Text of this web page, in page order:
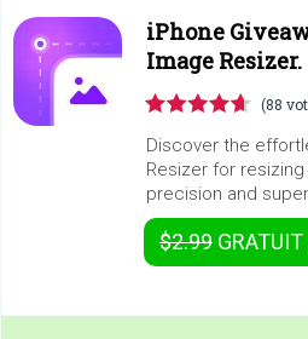
iPhone
Image Resizer.
(88
Discover the
Resizer for
precision and
$2.99 GRATUIT